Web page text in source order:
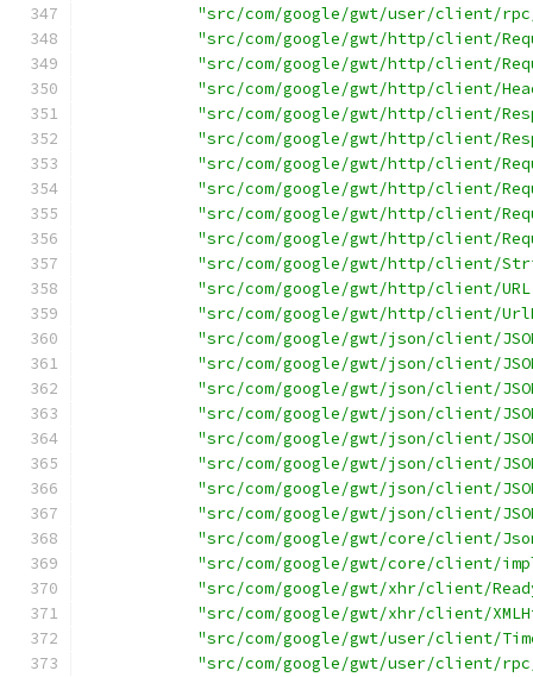
"src/com/google/gwt/user/client/
"src/com/google/gwt/http/client/
"src/com/google/gwt/http/client/
"src/com/google/gwt/http/client/
"src/com/google/gwt/http/client/
"src/com/google/gwt/http/client/
"src/com/google/gwt/http/client/
"src/com/google/gwt/http/client/
"src/com/google/gwt/http/client/
"src/com/google/gwt/http/client/
"src/com/google/gwt/http/client/
"src/com/google/gwt/http/client/
"src/com/google/gwt/http/client/
"src/com/google/gwt/json/client/
"src/com/google/gwt/json/client/
"src/com/google/gwt/json/client/
"src/com/google/gwt/json/client/
"src/com/google/gwt/json/client/
"src/com/google/gwt/json/client/
"src/com/google/gwt/json/client/
"src/com/google/gwt/json/client/
"src/com/google/gwt/core/client/
"src/com/google/gwt/core/client/
"src/com/google/gwt/xhr/client/
"src/com/google/gwt/xhr/client/
"src/com/google/gwt/user/client/
"src/com/google/gwt/user/client/